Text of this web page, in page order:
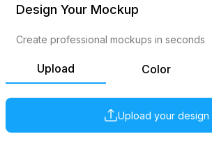
Upload Color
Upload your design
Design Your Mockup
Create professional mockups in seconds